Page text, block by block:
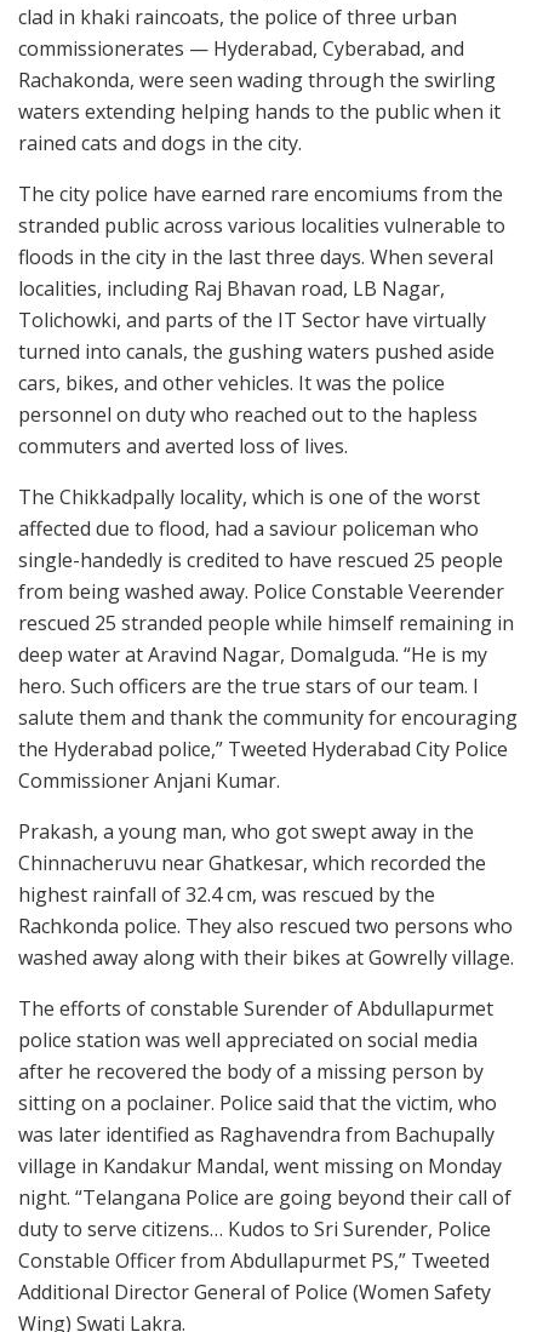
clad in khaki raincoats, the police of three urban
commissionerates — Hyderabad, Cyberabad, and
Rachakonda, were seen wading through the swirling
waters extending helping hands to the public when it
rained cats and dogs in the city.
The city police have earned rare encomiums from the
stranded public across various localities vulnerable to
floods in the city in the last three days. When several
localities, including Raj Bhavan road, LB Nagar,
Tolichowki, and parts of the IT Sector have virtually
turned into canals, the gushing waters pushed aside
cars, bikes, and other vehicles. It was the police
personnel on duty who reached out to the hapless
commuters and averted loss of lives.
The Chikkadpally locality, which is one of the worst
affected due to flood, had a saviour policeman who
single-handedly is credited to have rescued 25 people
from being washed away. Police Constable Veerender
rescued 25 stranded people while himself remaining in
deep water at Aravind Nagar, Domalguda. “He is my
hero. Such officers are the true stars of our team. I
salute them and thank the community for encouraging
the Hyderabad police,” Tweeted Hyderabad City Police
Commissioner Anjani Kumar.
Prakash, a young man, who got swept away in the
Chinnacheruvu near Ghatkesar, which recorded the
highest rainfall of 32.4 cm, was rescued by the
Rachkonda police. They also rescued two persons who
washed away along with their bikes at Gowrelly village.
The efforts of constable Surender of Abdullapurmet
police station was well appreciated on social media
after he recovered the body of a missing person by
sitting on a poclainer. Police said that the victim, who
was later identified as Raghavendra from Bachupally
village in Kandakur Mandal, went missing on Monday
night. “Telangana Police are going beyond their call of
duty to serve citizens… Kudos to Sri Surender, Police
Constable Officer from Abdullapurmet PS,” Tweeted
Additional Director General of Police (Women Safety
Wing) Swati Lakra.